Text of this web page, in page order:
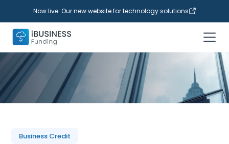
Now live: Our new website for technology solutions
Business Credit